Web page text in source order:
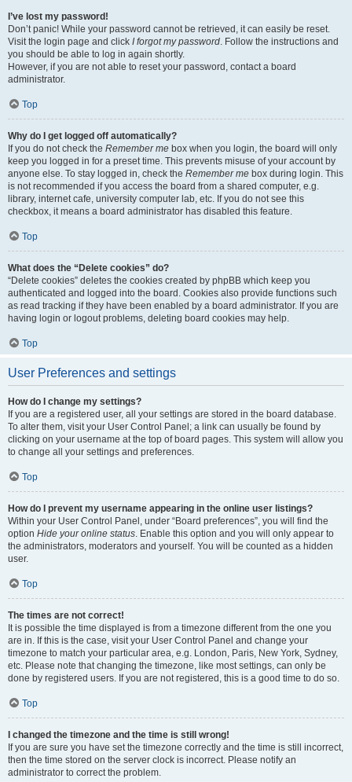
I’ve lost my password!
Don’t panic! While your password cannot be retrieved, it can easily be reset.
Visit the login page and click I forgot my password. Follow the instructions and
you should be able to log in again shortly.
However, if you are not able to reset your password, contact a board
administrator.
Top
Why do I get logged off automatically?
If you do not check the Remember me box when you login, the board will only
keep you logged in for a preset time. This prevents misuse of your account by
anyone else. To stay logged in, check the Remember me box during login. This
is not recommended if you access the board from a shared computer, e.g.
library, internet cafe, university computer lab, etc. If you do not see this
checkbox, it means a board administrator has disabled this feature.
Top
What does the “Delete cookies” do?
“Delete cookies” deletes the cookies created by phpBB which keep you
authenticated and logged into the board. Cookies also provide functions such
as read tracking if they have been enabled by a board administrator. If you are
having login or logout problems, deleting board cookies may help.
Top
User Preferences and settings
How do I change my settings?
If you are a registered user, all your settings are stored in the board database.
To alter them, visit your User Control Panel; a link can usually be found by
clicking on your username at the top of board pages. This system will allow you
to change all your settings and preferences.
Top
How do I prevent my username appearing in the online user listings?
Within your User Control Panel, under “Board preferences”, you will find the
option Hide your online status. Enable this option and you will only appear to
the administrators, moderators and yourself. You will be counted as a hidden
user.
Top
The times are not correct!
It is possible the time displayed is from a timezone different from the one you
are in. If this is the case, visit your User Control Panel and change your
timezone to match your particular area, e.g. London, Paris, New York, Sydney,
etc. Please note that changing the timezone, like most settings, can only be
done by registered users. If you are not registered, this is a good time to do so.
Top
I changed the timezone and the time is still wrong!
If you are sure you have set the timezone correctly and the time is still incorrect,
then the time stored on the server clock is incorrect. Please notify an
administrator to correct the problem.